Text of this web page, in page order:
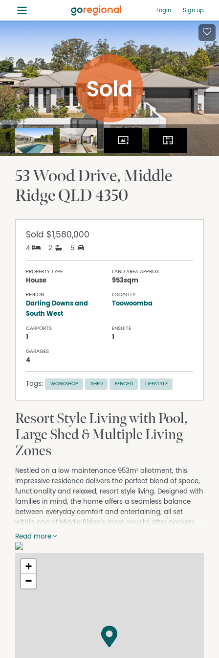
≡ Login Sign up
53 Wood Drive Middle
RidgeQLD4350
Sold $1,580,000
4 2 5
PROPERTY TYPE
House
LAND AREA APPROX
953sqm
REGION
Darling Downs and
South West
LOCALITY
Toowoomba
CARPORTS
1
ENSUITE
1
GARAGES
4
Tags: WORKSHOP SHED FENCED LIFESTYLE
Resort Style Living with Pool,
Large Shed & Multiple Living
Zones
Nestled on a low maintenance 953m² allotment, this
impressive residence delivers the perfect blend of space,
functionality and relaxed, resort style living. Designed with
families in mind, the home offers a seamless balance
between everyday comfort and entertaining, all set
within one of Middle Ridge's most sought after pockets.
Positioned just minutes from the conveniences of The
Ridge Shopping Centre and the Middle Ridge Golf Club,
the home combines lifestyle and practicality.
Thoughtfully designed to maximise space and
including a dedicated media room, while the open plan
53 Wood Drive at a glance:
Read more
+
−